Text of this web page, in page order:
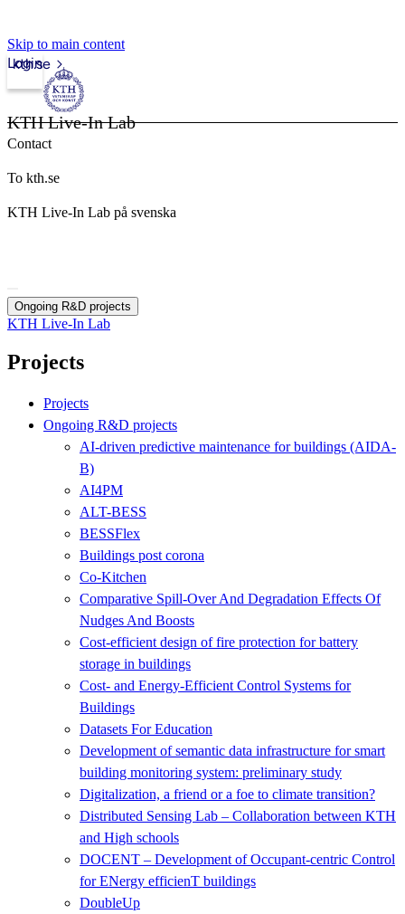
Skip to main content
kth.se
Login
KTH Live-In Lab
Contact
To kth.se
KTH Live-In Lab på svenska
Ongoing R&D projects
KTH Live-In Lab
Projects
Projects
Ongoing R&D projects
AI-driven predictive maintenance for buildings (AIDA-
B)
AI4PM
ALT-BESS
BESSFlex
Buildings post corona
Co-Kitchen
Comparative Spill-Over And Degradation Effects Of
Nudges And Boosts
Cost-efficient design of fire protection for battery
storage in buildings
Cost- and Energy-Efficient Control Systems for
Buildings
Datasets For Education
Development of semantic data infrastructure for smart
building monitoring system: preliminary study
Digitalization, a friend or a foe to climate transition?
Distributed Sensing Lab – Collaboration between KTH
and High schools
DOCENT – Development of Occupant-centric Control
for ENergy efficienT buildings
DoubleUp